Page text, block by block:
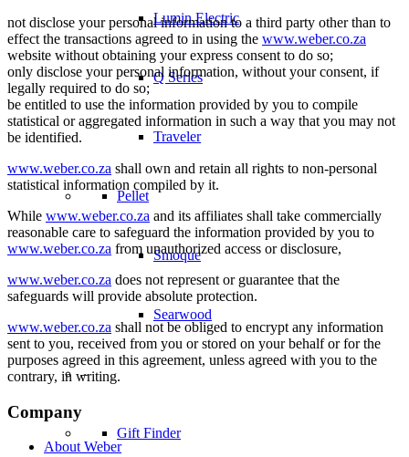
Lumin Electric
Q Series
Traveler
Pellet
Smoque
Searwood
–
Gift Finder
not disclose your personal information to a third party other than to
effect the transactions agreed to in using the www.weber.co.za
website without obtaining your express consent to do so;
only disclose your personal information, without your consent, if
legally required to do so;
be entitled to use the information provided by you to compile
statistical or aggregated information in such a way that you may not
be identified.
www.weber.co.za shall own and retain all rights to non-personal
statistical information compiled by it.
While www.weber.co.za and its affiliates shall take commercially
reasonable care to safeguard the information provided by you to
www.weber.co.za from unauthorized access or disclosure,
www.weber.co.za does not represent or guarantee that the
safeguards will provide absolute protection.
www.weber.co.za shall not be obliged to encrypt any information
sent to you, received from you or stored on your behalf or for the
purposes agreed in this agreement, unless agreed with you to the
contrary, in writing.
Company
About Weber